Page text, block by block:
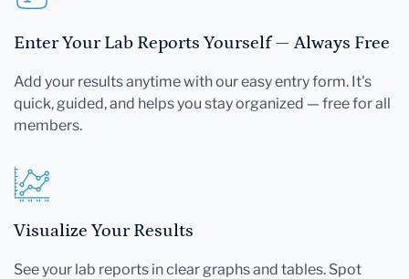
Enter Your Lab Reports Yourself — Always Free
Add your results anytime with our easy entry form. It's
quick, guided, and helps you stay organized — free for all
members.
Visualize Your Results
See your lab reports in clear graphs and tables. Spot